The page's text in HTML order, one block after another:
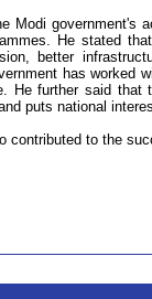
Modi
He stated
better
has worked
He further said
puts national
contributed to the